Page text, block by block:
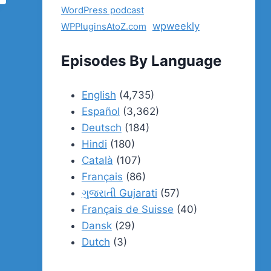
WordPress podcast
WPPluginsAtoZ.com
wpweekly
Episodes By Language
English (4,735)
Español (3,362)
Deutsch (184)
Hindi (180)
Català (107)
Français (86)
ગુજરાતી Gujarati (57)
Français de Suisse (40)
Dansk(29)
Dutch (3)